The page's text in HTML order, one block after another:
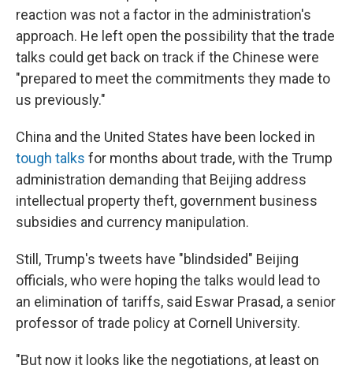
reaction was not a factor in the administration's
approach. He left open the possibility that the trade
talks could get back on track if the Chinese were
"prepared to meet the commitments they made to
us previously."
China and the United States have been locked in
tough talks for months about trade, with the Trump
administration demanding that Beijing address
intellectual property theft, government business
subsidies and currency manipulation.
Still, Trump's tweets have "blindsided" Beijing
officials, who were hoping the talks would lead to
an elimination of tariffs, said Eswar Prasad, a senior
professor of trade policy at Cornell University.
"But now it looks like the negotiations, at least on